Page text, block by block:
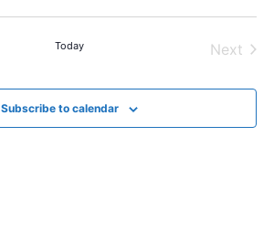
a
t
i
v
i
g
a
Today
Next
Subscribe to calendar